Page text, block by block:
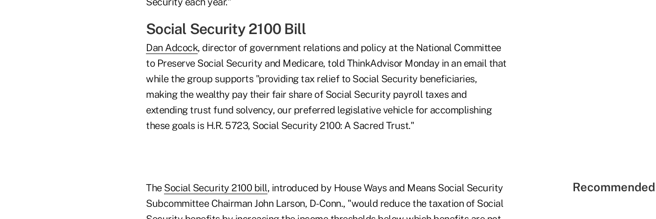
Social Security 2100 Bill
Dan Adcock, director of government relations and policy at the National Committee
to Preserve Social Security and Medicare, told ThinkAdvisor Monday in an email that
while the group supports "providing tax relief to Social Security beneficiaries,
making the wealthy pay their fair share of Social Security payroll taxes and
extending trust fund solvency, our preferred legislative vehicle for accomplishing
these goals is H.R. 5723, Social Security 2100: A Sacred Trust."
The Social Security 2100 bill, introduced by House Ways and Means Social Security
Subcommittee Chairman John Larson, D-Conn., "would reduce the taxation of Social